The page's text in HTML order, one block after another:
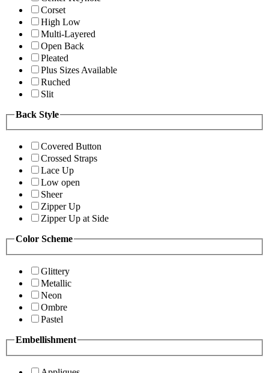
Corset
High Low
Multi-Layered
Open Back
Pleated
Plus Sizes Available
Ruched
Slit
Back Style
Covered Button
Crossed Straps
Lace Up
Low open
Sheer
Zipper Up
Zipper Up at Side
Color Scheme
Glittery
Metallic
Neon
Ombre
Pastel
Embellishment